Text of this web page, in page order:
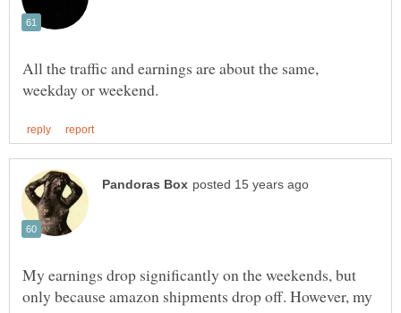
All the traffic and earnings are about the same,
My earnings drop significantly on the weekends, but
only because amazon shipments drop off. However, my